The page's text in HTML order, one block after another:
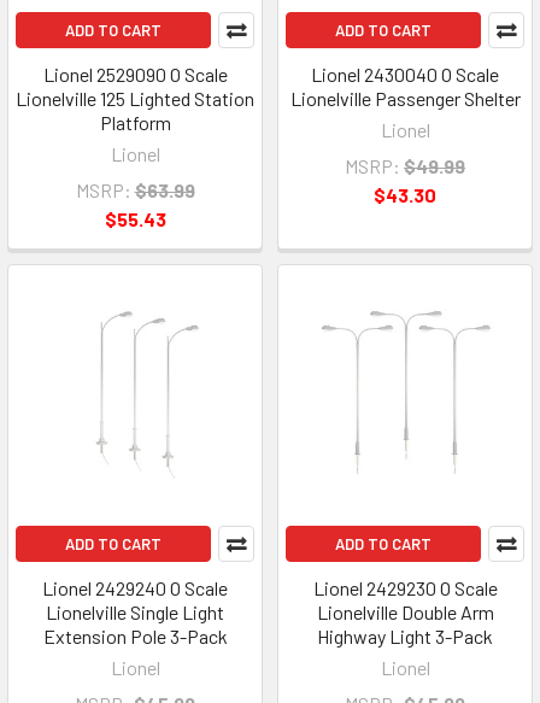
ADD TO CART
Lionel 2529090 O Scale
Lionelville 125 Lighted Station
Platform
Lionel
MSRP: $63.99
$55.43
ADD TO CART
Lionel 2430040 O Scale
Lionelville Passenger Shelter
Lionel
MSRP: $49.99
$43.30
ADD TO CART
Lionel 2429240 O Scale
Lionelville Single Light
Extension Pole 3-Pack
Lionel
ADD TO CART
Lionel 2429230 O Scale
Lionelville Double Arm
Highway Light 3-Pack
Lionel